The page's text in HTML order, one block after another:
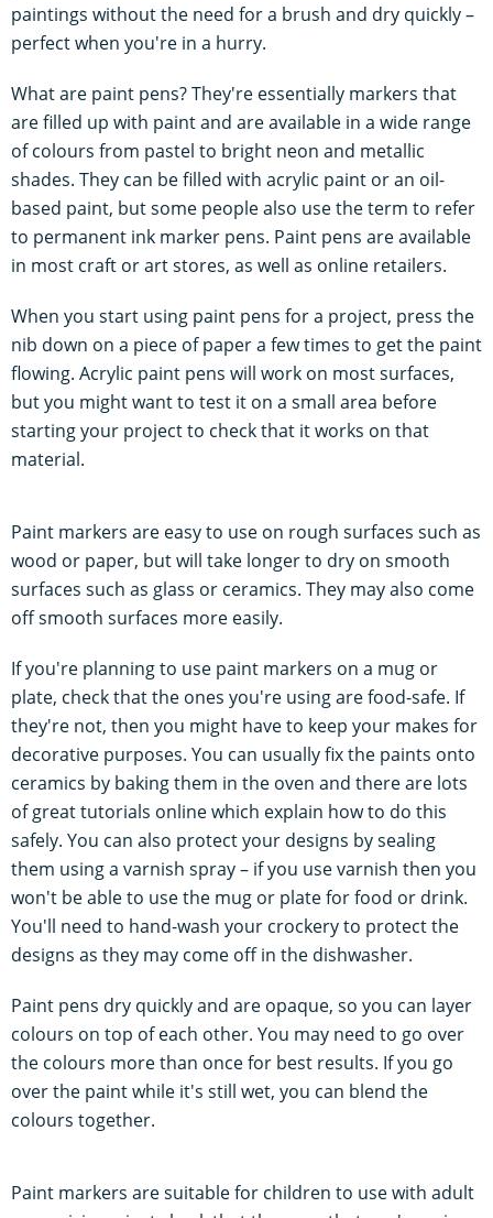
paintings without the need for a brush and dry quickly –
perfect when you're in a hurry.
What are paint pens? They're essentially markers that
are filled up with paint and are available in a wide range
of colours from pastel to bright neon and metallic
shades. They can be filled with acrylic paint or an oil-
based paint, but some people also use the term to refer
to permanent ink marker pens. Paint pens are available
in most craft or art stores, as well as online retailers.
When you start using paint pens for a project, press the
nib down on a piece of paper a few times to get the paint
flowing. Acrylic paint pens will work on most surfaces,
but you might want to test it on a small area before
starting your project to check that it works on that
material.
Paint markers are easy to use on rough surfaces such as
wood or paper, but will take longer to dry on smooth
surfaces such as glass or ceramics. They may also come
off smooth surfaces more easily.
If you're planning to use paint markers on a mug or
plate, check that the ones you're using are food-safe. If
they're not, then you might have to keep your makes for
decorative purposes. You can usually fix the paints onto
ceramics by baking them in the oven and there are lots
of great tutorials online which explain how to do this
safely. You can also protect your designs by sealing
them using a varnish spray – if you use varnish then you
won't be able to use the mug or plate for food or drink.
You'll need to hand-wash your crockery to protect the
designs as they may come off in the dishwasher.
Paint pens dry quickly and are opaque, so you can layer
colours on top of each other. You may need to go over
the colours more than once for best results. If you go
over the paint while it's still wet, you can blend the
colours together.
Paint markers are suitable for children to use with adult